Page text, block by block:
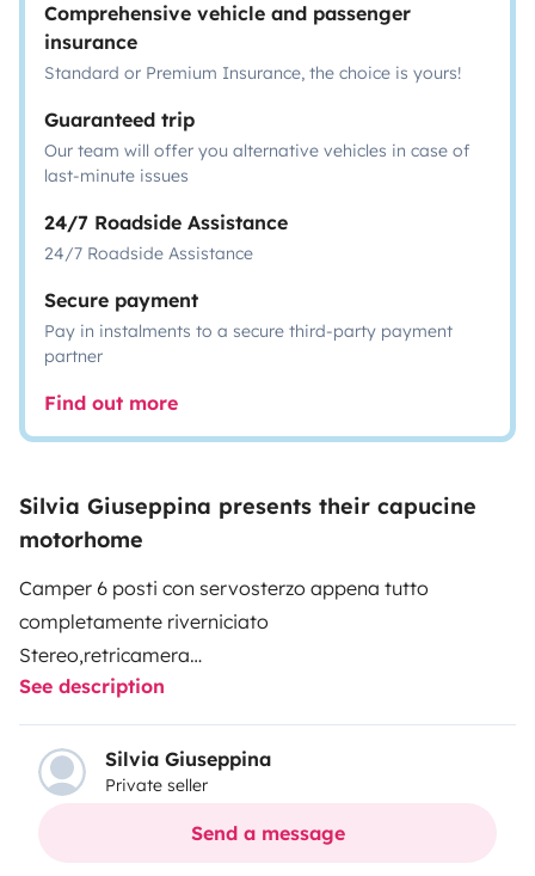
Comprehensive vehicle and passenger
insurance
Standard or Premium Insurance, the choice is yours!
Guaranteed trip
Our team will offer you alternative vehicles in case of
last-minute issues
24/7 Roadside Assistance
24/7 Roadside Assistance
Secure payment
Pay in instalments to a secure third-party payment
partner
Find out more
Silvia Giuseppina presents their capucine
motorhome
Camper 6 posti con servosterzo appena tutto
completamente riverniciato
Stereo,retricamera
Aria condizionata
Gruppo elettrogeno
2 portabici
Doppio serbatoio
See description
Silvia Giuseppina
Private seller
Send a message